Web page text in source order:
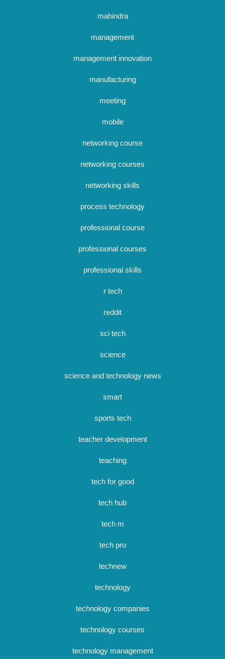
mahindra
management
management innovation
manufacturing
meeting
mobile
networking course
networking courses
networking skills
process technology
professional course
professional courses
professional skills
r tech
reddit
sci tech
science
science and technology news
smart
sports tech
teacher development
teaching
tech for good
tech hub
tech m
tech pro
technew
technology
technology companies
technology courses
technology management